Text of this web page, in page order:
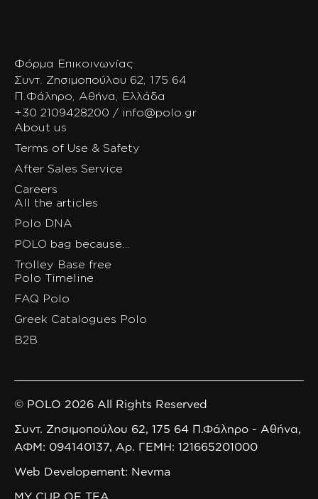
Φόρμα Επικοινωνίας
Συντ. Ζησιμοπούλου 62, 175 64
Π.Φάληρο, Αθήνα, Ελλάδα
+30 2109428200 / info@polo.gr
About us
Terms of Use & Safety
After Sales Service
Careers
All the articles
Polo DNA
POLO bag because…
Trolley Base free
Polo Timeline
FAQ Polo
Greek Catalogues Polo
B2B
© POLO 2026 All Rights Reserved
Συντ. Ζησιμοπούλου 62, 175 64 Π.Φάληρο - Αθήνα,
ΑΦΜ: 094140137, Αρ. ΓΕΜΗ: 121665201000
Web Developement: Nevma
MY CUP OF TEA